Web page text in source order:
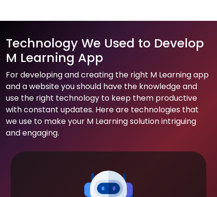
Technology We Used to Develop
M Learning App
For developing and creating the right M Learning app
and a website you should have the knowledge and
use the right technology to keep them productive
with constant updates. Here are technologies that
we use to make your M Learning solution intriguing
and engaging.